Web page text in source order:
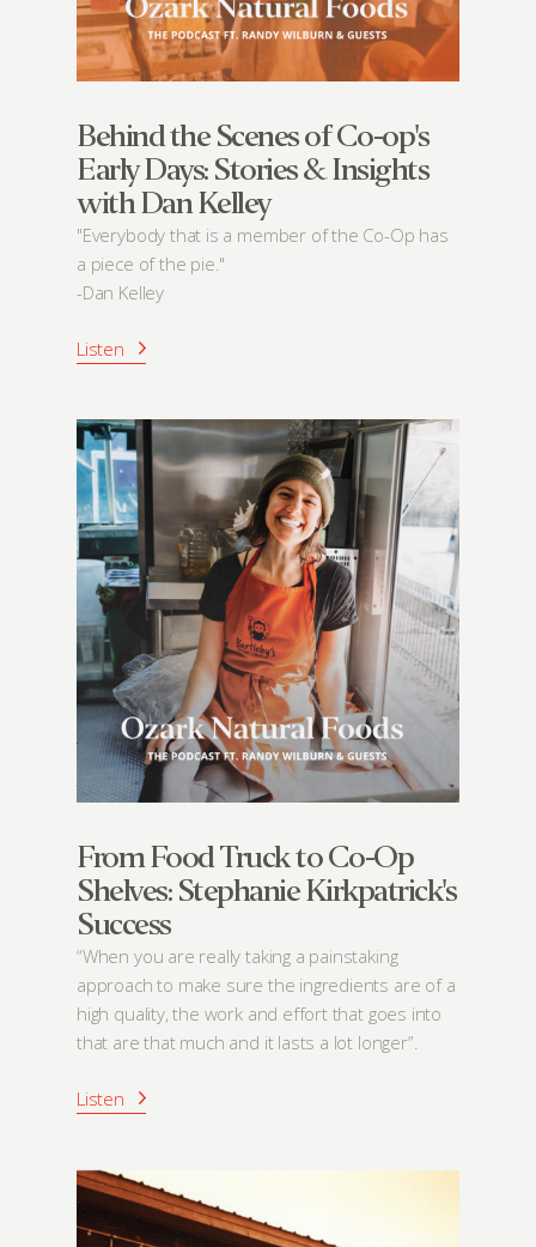
Behind the Scenes of Co-op's
Early Days: Stories & Insights
with Dan Kelley
"Everybody that is a member of the Co-Op has
a piece of the pie."
-Dan Kelley
Listen
From Food Truck to Co-Op
Shelves: Stephanie Kirkpatrick's
Success
“When you are really taking a painstaking
approach to make sure the ingredients are of a
high quality, the work and effort that goes into
that are that much and it lasts a lot longer”.
Listen